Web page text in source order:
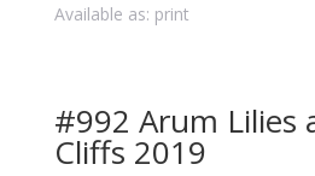
Available as: print
#992 Arum Lilies
Cliffs 2019